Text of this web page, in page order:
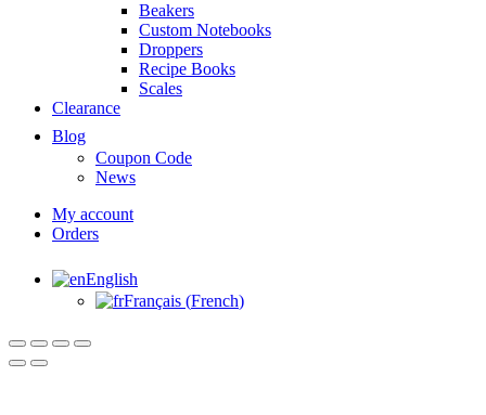
Beakers
Custom Notebooks
Droppers
Recipe Books
Scales
Clearance
Blog
Coupon Code
News
My account
Orders
English
Français (French)